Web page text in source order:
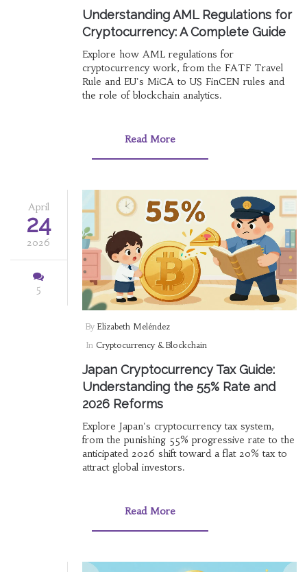
Understanding AML Regulations for
Cryptocurrency: A Complete Guide
Explore how AML regulations for
cryptocurrency work, from the FATF Travel
Rule and EU's MiCA to US FinCEN rules and
the role of blockchain analytics.
Read More
April
24
2026
5
By Elizabeth Meléndez
In Cryptocurrency & Blockchain
Japan Cryptocurrency Tax Guide:
Understanding the 55% Rate and
2026 Reforms
Explore Japan's cryptocurrency tax system,
from the punishing 55% progressive rate to the
anticipated 2026 shift toward a flat 20% tax to
attract global investors.
Read More